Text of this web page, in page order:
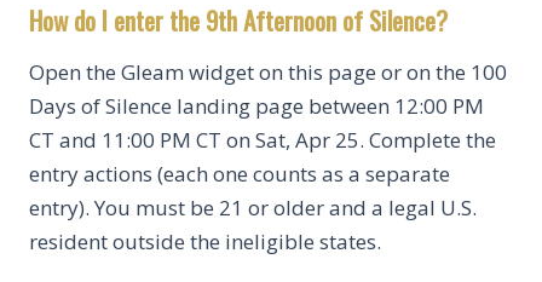
How do I enter the 9th Afternoon of Silence?
Open the Gleam widget on this page or on the 100
Days of Silence landing page between 12:00 PM
CT and 11:00 PM CT on Sat, Apr 25. Complete the
entry actions (each one counts as a separate
entry). You must be 21 or older and a legal U.S.
resident outside the ineligible states.